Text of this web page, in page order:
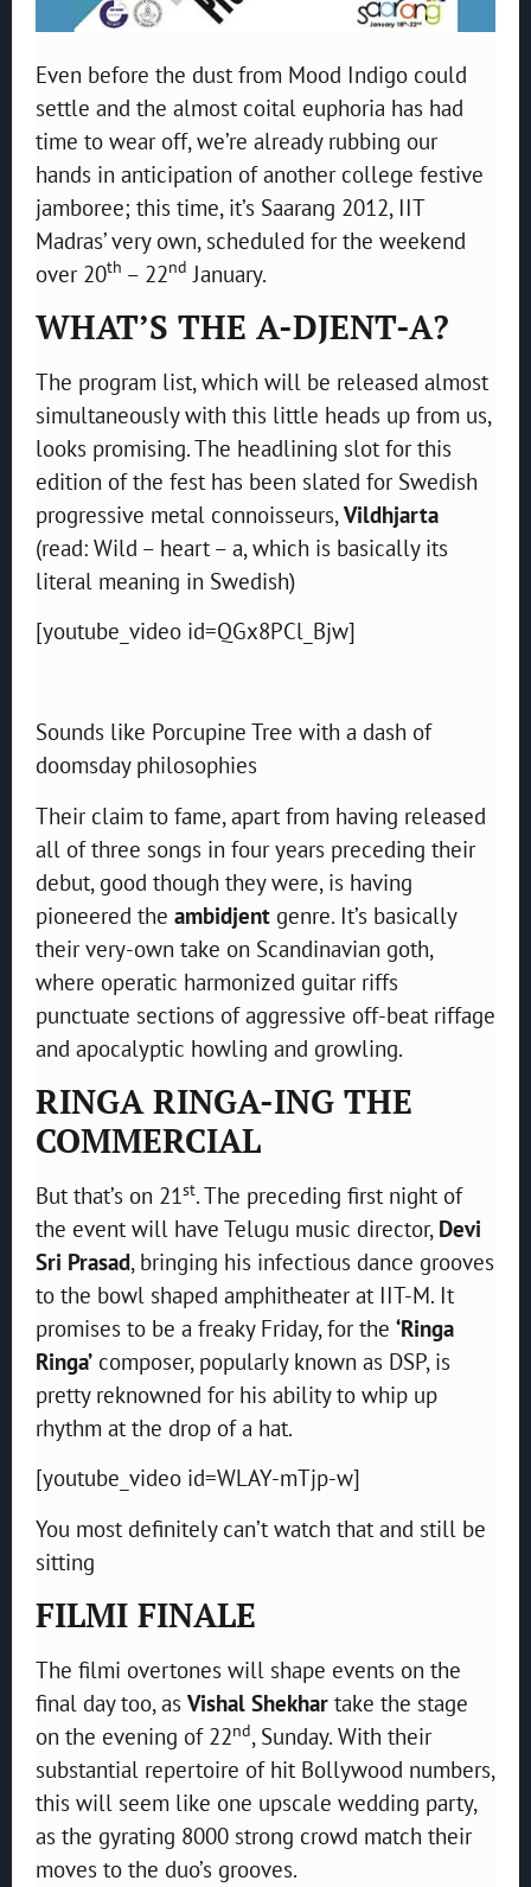
Even before the dust from Mood Indigo could
settle and the almost coital euphoria has had
time to wear off, we’re already rubbing our
hands in anticipation of another college festive
jamboree; this time, it’s Saarang 2012, IIT
Madras’ very own, scheduled for the weekend
over 20th – 22nd January.
WHAT’S THE A-DJENT-A?
The program list, which will be released almost
simultaneously with this little heads up from us,
looks promising. The headlining slot for this
edition of the fest has been slated for Swedish
progressive metal connoisseurs,Vildhjarta
(read: Wild – heart – a, which is basically its
literal meaning in Swedish)
[youtube_video id=QGx8PCl_Bjw]
Sounds like Porcupine Tree with a dash of
doomsday philosophies
Their claim to fame, apart from having released
all of three songs in four years preceding their
debut, good though they were, is having
pioneered the ambidjent genre. It’s basically
their very-own take on Scandinavian goth,
where operatic harmonized guitar riffs
punctuate sections of aggressive off-beat riffage
and apocalyptic howling and growling.
RINGA RINGA-ING THE
COMMERCIAL
But that’s on 21st. The preceding first night of
the event will have Telugu music director, Devi
Sri Prasad, bringing his infectious dance grooves
to the bowl shaped amphitheater at IIT-M. It
promises to be a freaky Friday, for the ‘Ringa
Ringa’ composer, popularly known as DSP, is
pretty reknowned for his ability to whip up
rhythm at the drop of a hat.
[youtube_video id=WLAY-mTjp-w]
You most definitely can’t watch that and still be
sitting
FILMI FINALE
The filmi overtones will shape events on the
final day too, as Vishal Shekhar take the stage
on the evening of 22nd, Sunday. With their
substantial repertoire of hit Bollywood numbers,
this will seem like one upscale wedding party,
as the gyrating 8000 strong crowd match their
moves to the duo’s grooves.